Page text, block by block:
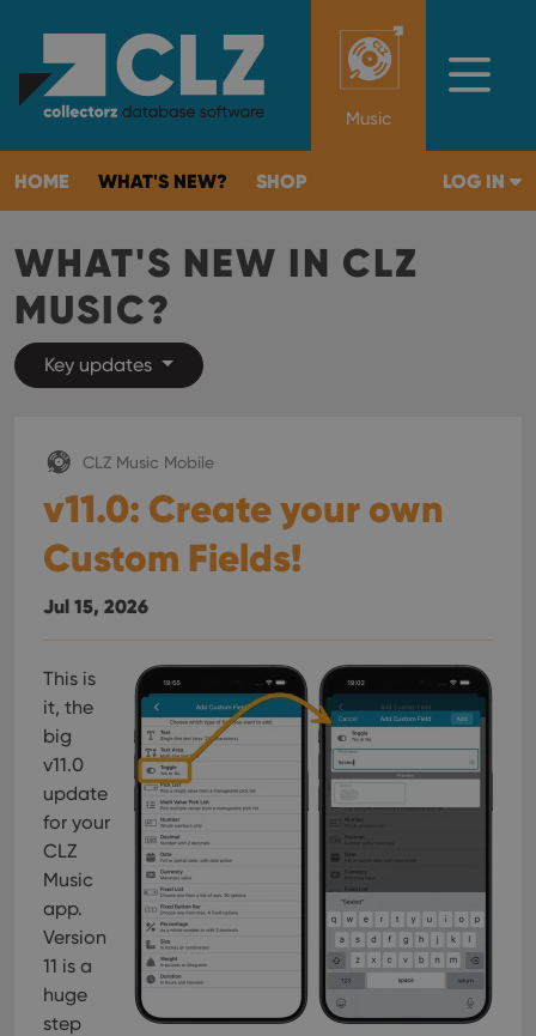
Music
HOME WHAT'S NEW? SHOP LOG IN
WHAT'S NEW IN CLZ
MUSIC?
Key updates
CLZ Music Mobile
v11.0: Create your own
Custom Fields!
Jul 15, 2026
This is
it, the
big
v11.0
update
for your
CLZ
Music
app.
Version
11 is a
huge
step